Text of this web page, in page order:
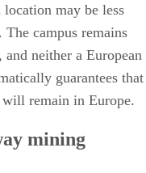
may be less
campus remains
neither a European
guarantees that
will remain in Europe.
mining